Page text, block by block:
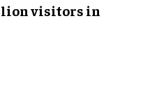
visitors in